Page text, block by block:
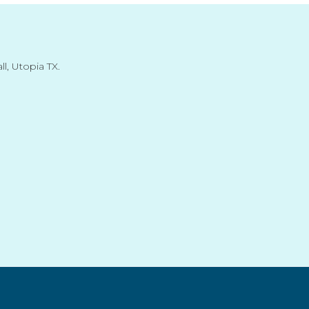
Utopia TX.